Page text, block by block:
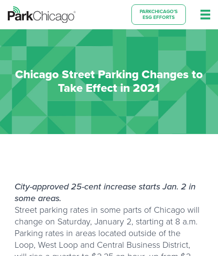
PARKCHICAGO'S
ESG EFFORTS
Chicago Street Parking Changes to
Take Effect in 2021
City-approved 25-cent increase starts Jan. 2 in
some areas.
Street parking rates in some parts of Chicago will
change on Saturday, January 2, starting at 8 a.m.
Parking rates in areas located outside of the
Loop, West Loop and Central Business District,